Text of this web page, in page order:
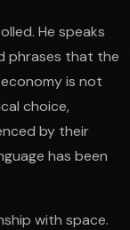
He speaks
phrases that the
is not
choice,
by their
has been
with space.